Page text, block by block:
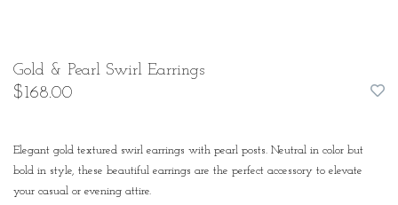
Gold & Pearl Swirl Earrings
$168.00
Elegant gold textured swirl earrings with pearl posts. Neutral in color but
bold in style, these beautiful earrings are the perfect accessory to elevate
your casual or evening attire.